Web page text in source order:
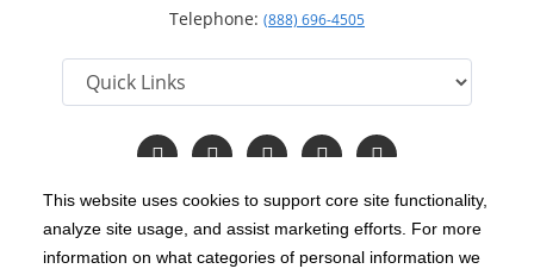
This website uses cookies to support core site functionality,
analyze site usage, and assist marketing efforts. For more
information on what categories of personal information we
Telephone: (888) 696-4505
Follow
us
Facebook
Follow
us
Instagram
Follow
us
Twitter
Follow
us
YouTube
Read
Our
Copyright 1999-2026 C-HCA, Inc. ; All rights reserved.